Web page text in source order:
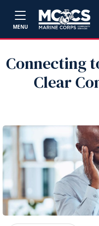
MENU
Connecting
Clear